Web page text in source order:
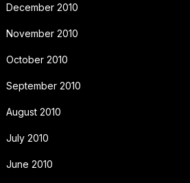
December 2010
November 2010
October 2010
September 2010
August 2010
July 2010
June 2010